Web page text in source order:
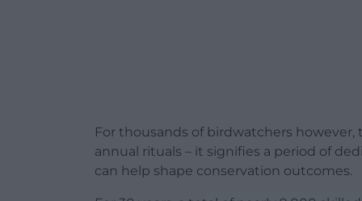
For thousands of birdwatchers
annual rituals – it signifies a period of
can help shape conservation outcomes.